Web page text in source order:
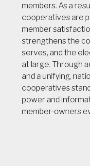
members. As a
cooperatives are
member
strengthens the
serves, and the
at large. Through
and a unifying,
cooperatives
power and
member-owners